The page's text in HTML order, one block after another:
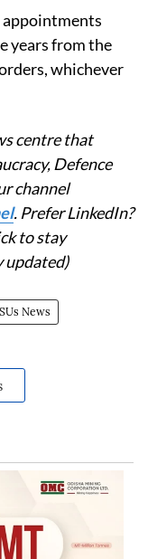
appointments
years from the
whichever
centre that
Defence
channel
. Prefer LinkedIn?
to stay
updated)
News